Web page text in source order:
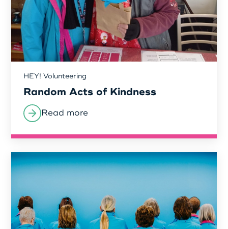
Login as Volunteer
Login as Organisation
HEY! Volunteering
Random Acts of Kindness
Read more